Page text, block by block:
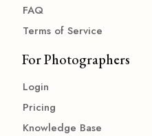
FAQ
Terms of Service
For Photographers
Login
Pricing
Knowledge Base